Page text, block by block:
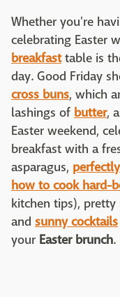
Whether you're
celebrating Easter
breakfasttable is
day. Good Friday
cross buns, which
lashings of butter,
Easter weekend,
breakfast with a
asparagus,
how to cook hard-
kitchen tips), pretty
and sunny cocktails
your Easter brunch.